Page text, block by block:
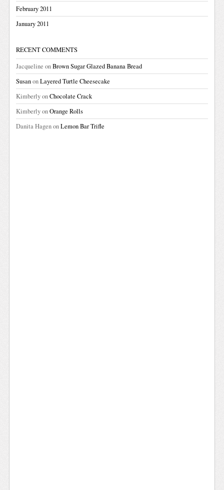
February 2011
January 2011
RECENT COMMENTS
Jacqueline onBrown Sugar Glazed Banana Bread
SusanonLayered Turtle Cheesecake
KimberlyonChocolate Crack
KimberlyonOrange Rolls
Danita HagenonLemon Bar Trifle